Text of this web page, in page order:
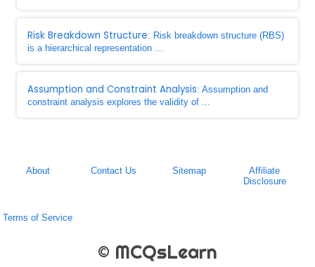
Risk Breakdown Structure: Risk breakdown structure (RBS)
is a hierarchical representation ...
Assumption and Constraint Analysis: Assumption and
constraint analysis explores the validity of ...
About Contact Us Sitemap
Affiliate
Disclosure
Terms of Service
© MCQsLearn